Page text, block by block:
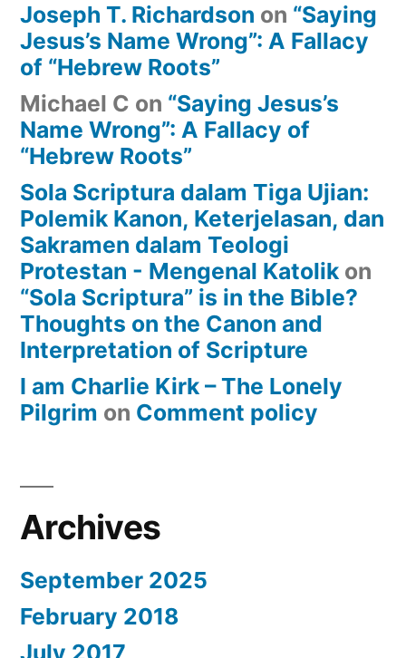
Joseph T. Richardson on “Saying
Jesus’s Name Wrong”: A Fallacy
of “Hebrew Roots”
Michael C on “Saying Jesus’s
Name Wrong”: A Fallacy of
“Hebrew Roots”
Sola Scriptura dalam Tiga Ujian:
Polemik Kanon, Keterjelasan, dan
Sakramen dalam Teologi
Protestan - Mengenal Katolik on
“Sola Scriptura” is in the Bible?
Thoughts on the Canon and
Interpretation of Scripture
I am Charlie Kirk – The Lonely
Pilgrim on Comment policy
Archives
September 2025
February 2018